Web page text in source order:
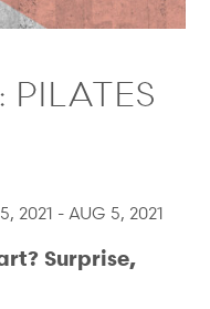
2021 - AUG 5, 2021
Surprise,